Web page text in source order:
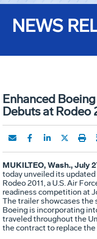
NEWS
Enhanced
Debuts at Rodeo
MUKILTEO, Wash., July
today unveiled its
Rodeo 2011, a U.S. Air
readiness competition at
The trailer showcases
Boeing is incorporating
traveled throughout the
the contract to replace the